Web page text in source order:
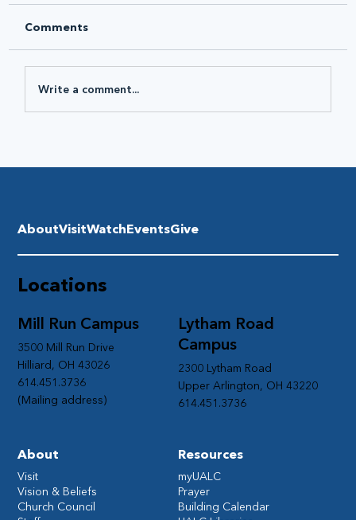
Comments
Write a comment...
Lytham Road
Campus
2300 Lytham Road
Upper Arlington, OH 43220
614.451.3736
Mill Run Campus
3500 Mill Run Drive
Hilliard, OH 43026
614.451.3736
(Mailing address)
Resources
myUALC
Prayer
Building Calendar
Locations
AboutVisitWatchEventsGive
About
Visit
Vision & Beliefs
Church Council